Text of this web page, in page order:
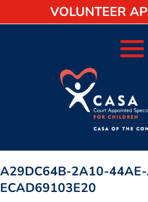
VOLUNTEER
A29DC64B-2A10-
ECAD69103E20